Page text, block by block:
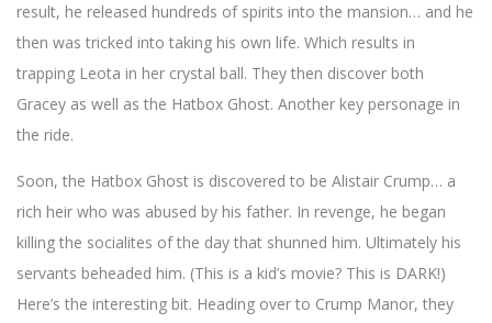
result, he released hundreds of spirits into the mansion… and he
then was tricked into taking his own life. Which results in
trapping Leota in her crystal ball. They then discover both
Gracey as well as the Hatbox Ghost. Another key personage in
the ride.
Soon, the Hatbox Ghost is discovered to be Alistair Crump… a
rich heir who was abused by his father. In revenge, he began
killing the socialites of the day that shunned him. Ultimately his
servants beheaded him. (This is a kid’s movie? This is DARK!)
Here’s the interesting bit. Heading over to Crump Manor, they